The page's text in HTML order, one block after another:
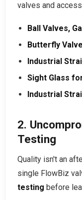
valves and
Ball Valves,
Butterfly
Industrial
Sight Glass
Industrial
2.
Testing
Quality isn't an
single FlowBiz
testing before